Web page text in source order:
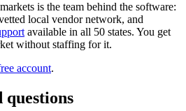
is the team behind the software:
local vendor network, and
available in all 50 states. You get
without staffing for it.
account.
questions